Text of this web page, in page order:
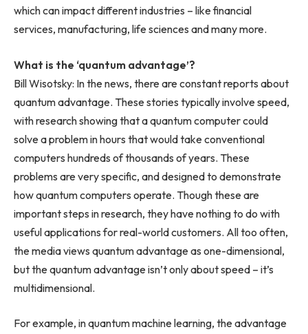
which can impact different industries – like financial
services, manufacturing, life sciences and many more.
What is the ‘quantum advantage’?
Bill Wisotsky: In the news, there are constant reports about
quantum advantage. These stories typically involve speed,
with research showing that a quantum computer could
solve a problem in hours that would take conventional
computers hundreds of thousands of years. These
problems are very specific, and designed to demonstrate
how quantum computers operate. Though these are
important steps in research, they have nothing to do with
useful applications for real-world customers. All too often,
the media views quantum advantage as one-dimensional,
but the quantum advantage isn’t only about speed – it’s
multidimensional.
For example, in quantum machine learning, the advantage